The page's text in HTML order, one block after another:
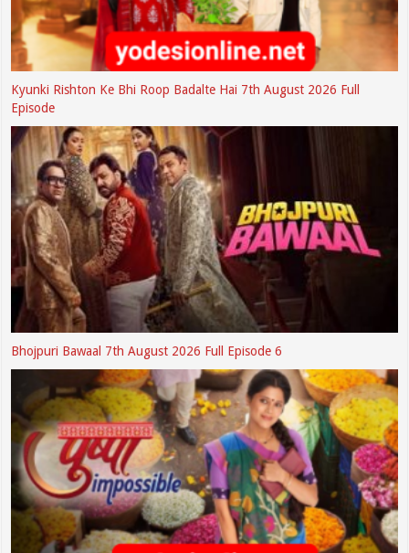
Kyunki Rishton Ke Bhi Roop Badalte Hai 7th August 2026 Full
Episode
Bhojpuri Bawaal 7th August 2026 Full Episode 6